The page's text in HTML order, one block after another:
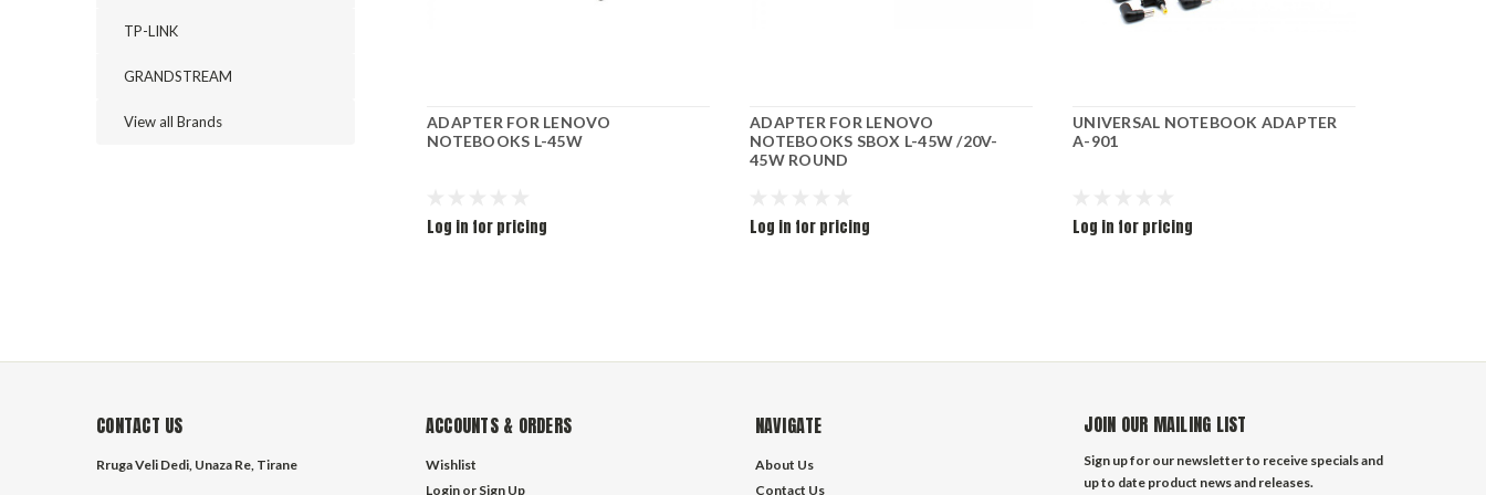
TP-LINK
GRANDSTREAM
View all Brands
ADAPTER FOR LENOVO
NOTEBOOKS L-45W
Log in for pricing
ADAPTER FOR LENOVO
NOTEBOOKS SBOX L-45W /20V-
45W ROUND
Log in for pricing
UNIVERSAL NOTEBOOK ADAPTER
A-901
Log in for pricing
CONTACT US
Rruga Veli Dedi, Unaza Re, Tirane
ACCOUNTS & ORDERS
Wishlist
Login or Sign Up
NAVIGATE
About Us
Contact Us
JOIN OUR MAILING LIST
Sign up for our newsletter to receive specials and
up to date product news and releases.